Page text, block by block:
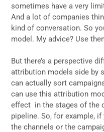
sometimes have a very
And a lot of companies
kind of conversation. So
model. My advice? Use
But there’s a perspective
attribution models side by
can actually sort
can use this attribution
effect in the stages of the
pipeline. So, for example,
the channels or the